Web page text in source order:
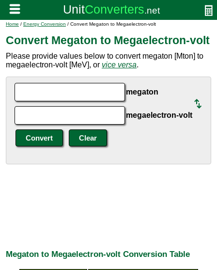
Home / Energy Conversion / Convert Megaton to Megaelectron-volt
Convert Megaton to Megaelectron-volt
Please provide values below to convert megaton [Mton] to
megaelectron-volt [MeV], or vice versa.
megaton
megaelectron-volt
Megaton to Megaelectron-volt Conversion Table